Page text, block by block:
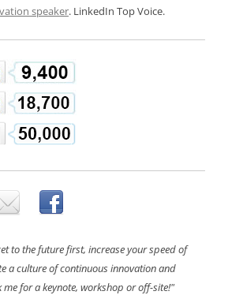
speaker. LinkedIn Top Voice.
to the future first, increase your speed of
a culture of continuous innovation and
for a keynote, workshop or off-site!"